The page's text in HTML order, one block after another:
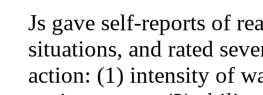
Js gave self-reports of
situations, and rated
action: (1) intensity of